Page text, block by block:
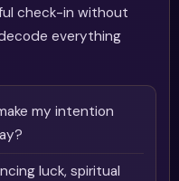
check-in without
everything
my intention
luck, spiritual